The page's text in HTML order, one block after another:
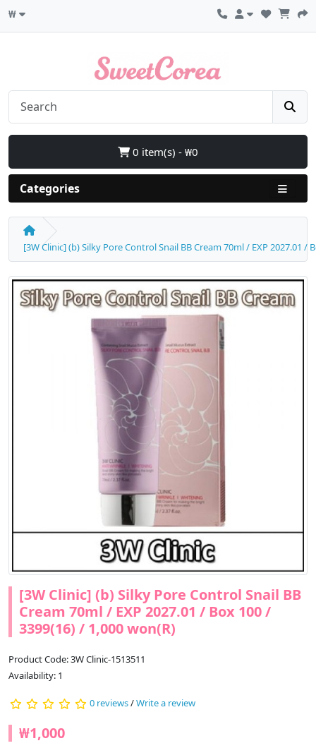
₩
0 item(s) - ₩0
Categories
[3W Clinic] (b) Silky Pore Control Snail BB Cream 70ml / EXP 2027.01 /
[3W Clinic] (b) Silky Pore Control Snail BB
Cream 70ml / EXP 2027.01 / Box 100 /
3399(16) / 1,000 won(R)
Product Code: 3W Clinic-1513511
Availability: 1
0 reviews/Write a review
₩1,000